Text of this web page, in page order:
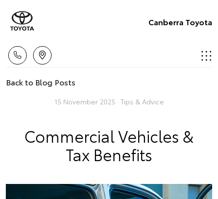
Canberra Toyota
Back to Blog Posts
15 November 2025 · Tips & Advice
Commercial Vehicles &
Tax Benefits